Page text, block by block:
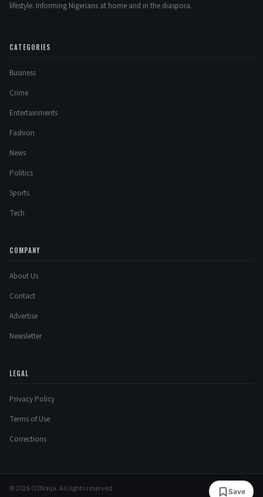
lifestyle. Informing Nigerians at home and in the diaspora.
CATEGORIES
Business
Crime
Entertainments
Fashion
News
Politics
Sports
Tech
COMPANY
About Us
Contact
Advertise
Newsletter
LEGAL
Privacy Policy
Terms of Use
Corrections
© 2026 O3Naija. All rights reserved.
Save